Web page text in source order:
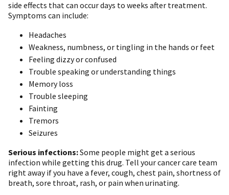
side effects that can occur days to weeks after treatment.
Symptoms can include:
Headaches
Weakness, numbness, or tingling in the hands or feet
Feeling dizzy or confused
Trouble speaking or understanding things
Memory loss
Trouble sleeping
Fainting
Tremors
Seizures
Serious infections:Some people might get a serious
infection while getting this drug. Tell your cancer care team
right away if you have a fever, cough, chest pain, shortness of
breath, sore throat, rash, or pain when urinating.